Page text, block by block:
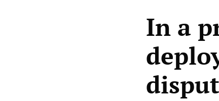
In a